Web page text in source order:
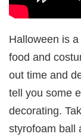
Halloween is
food and
out time and
tell you some
decorating.
styrofoam ball